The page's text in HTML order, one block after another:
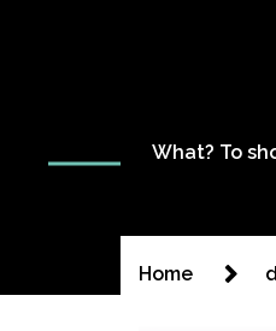
What? To
Home